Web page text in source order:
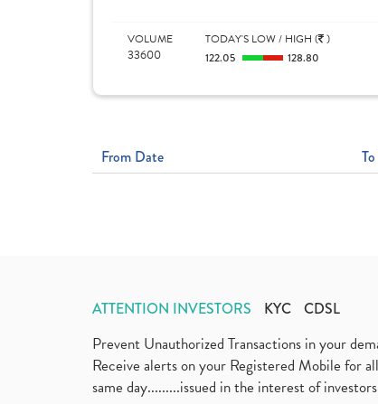
VOLUME
33600
TODAY'S LOW / HIGH ( )
122.05
128.80
From Date
ATTENTION INVESTORS KYC CDSL
Prevent Unauthorized Transactions in your
Receive alerts on your Registered Mobile for
same day.........issued in the interest of